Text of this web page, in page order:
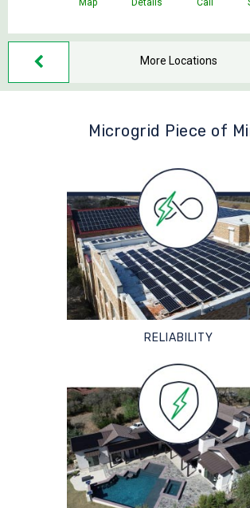
Map Details Call
More Locations
Microgrid Piece of
RELIABILITY